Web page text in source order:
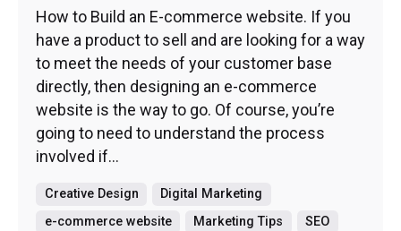
How to Build an E-commerce website. If you
have a product to sell and are looking for a way
to meet the needs of your customer base
directly, then designing an e-commerce
website is the way to go. Of course, you’re
going to need to understand the process
involved if...
Creative Design
Digital Marketing
e-commerce website
Marketing Tips
SEO